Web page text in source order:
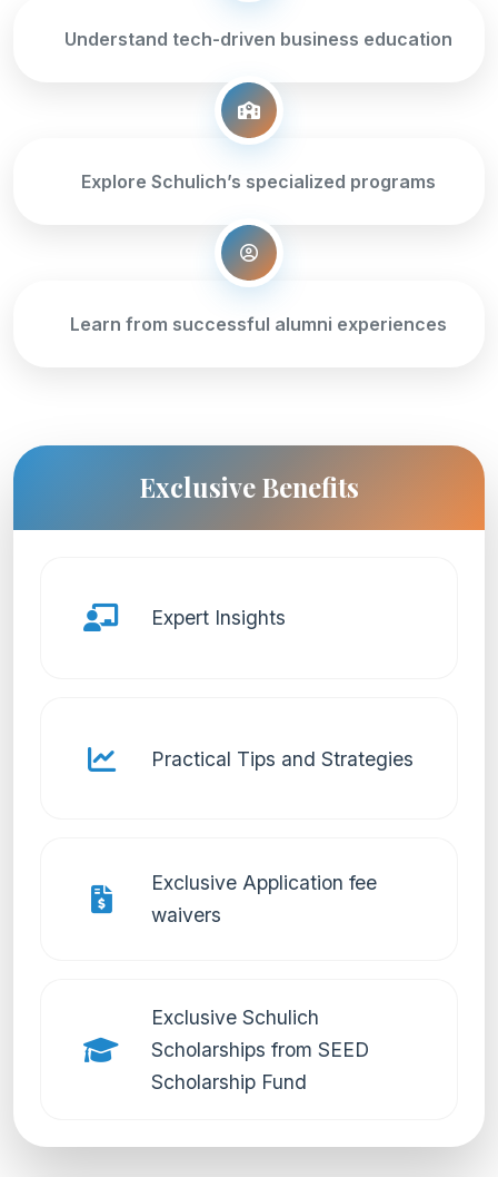
Understand tech-driven business education
Explore Schulich’s specialized programs
Learn from successful alumni experiences
Exclusive Benefits
Expert Insights
Practical Tips and Strategies
Exclusive Application fee
waivers
Exclusive Schulich
Scholarships from SEED
Scholarship Fund